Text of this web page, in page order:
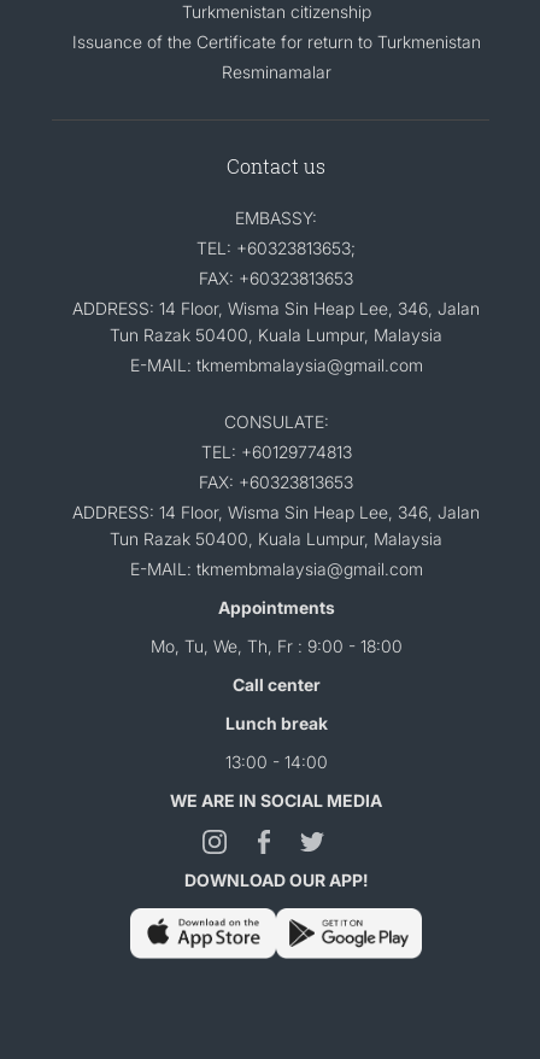
Turkmenistan citizenship
Issuance of the Certificate for return to Turkmenistan
Resminamalar
Contact us
EMBASSY:
TEL: +60323813653;
FAX: +60323813653
ADDRESS: 14 Floor, Wisma Sin Heap Lee, 346, Jalan
Tun Razak 50400, Kuala Lumpur, Malaysia
E-MAIL: tkmembmalaysia@gmail.com
CONSULATE:
TEL: +60129774813
FAX: +60323813653
ADDRESS: 14 Floor, Wisma Sin Heap Lee, 346, Jalan
Tun Razak 50400, Kuala Lumpur, Malaysia
E-MAIL: tkmembmalaysia@gmail.com
Appointments
Mo, Tu, We, Th, Fr : 9:00 - 18:00
Call center
Lunch break
13:00 - 14:00
WE ARE IN SOCIAL MEDIA
DOWNLOAD OUR APP!